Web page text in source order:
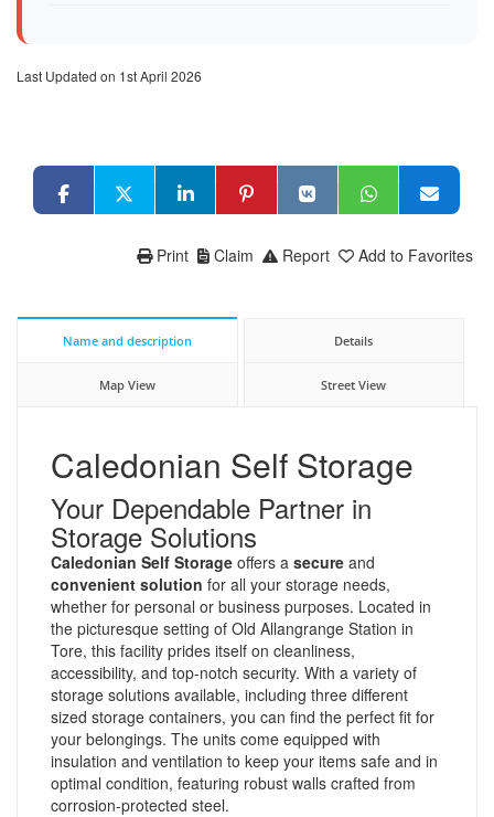
Last Updated on 1st April 2026
Add to Favorites
Report
Claim
Print
Name and description Details
Map View Street View
Caledonian Self Storage
Your Dependable Partner in
Storage Solutions
Caledonian Self Storage offers a secure and
convenient solution for all your storage needs,
whether for personal or business purposes. Located in
the picturesque setting of Old Allangrange Station in
Tore, this facility prides itself on cleanliness,
accessibility, and top-notch security. With a variety of
storage solutions available, including three different
sized storage containers, you can find the perfect fit for
your belongings. The units come equipped with
insulation and ventilation to keep your items safe and in
optimal condition, featuring robust walls crafted from
corrosion-protected steel.